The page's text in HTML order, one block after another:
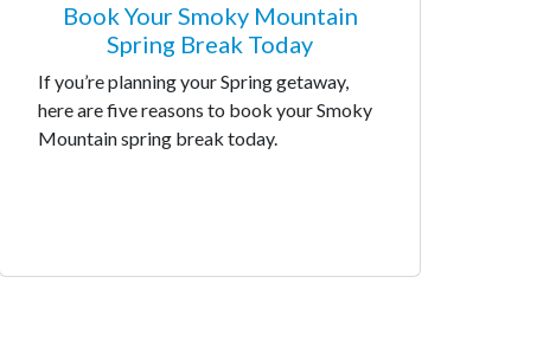
Book Your Smoky Mountain
Spring Break Today
If you’re planning your Spring getaway,
here are five reasons to book your Smoky
Mountain spring break today.